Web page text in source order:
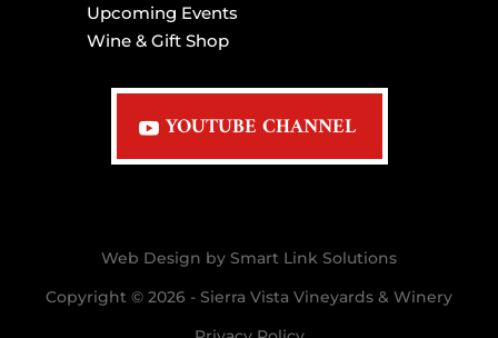
Upcoming Events
Wine & Gift Shop
YOUTUBE CHANNEL
Web Design by Smart Link Solutions
Copyright © 2026 - Sierra Vista Vineyards & Winery